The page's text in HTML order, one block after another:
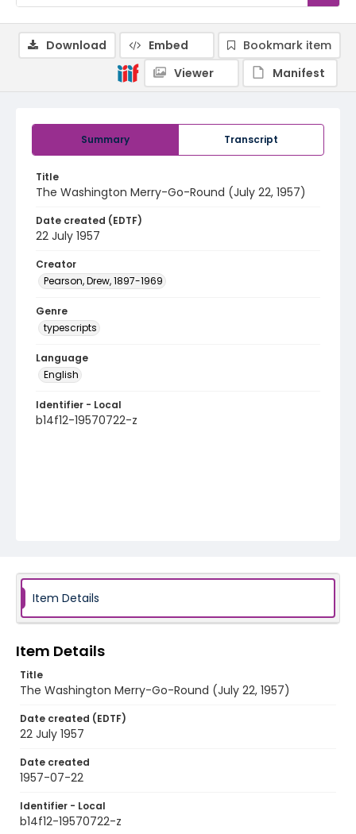
Summary Transcript
Title
The Washington Merry-Go-Round (July 22, 1957)
Date created (EDTF)
22 July 1957
Creator
Pearson, Drew, 1897-1969
Genre
typescripts
Language
English
Identifier - Local
b14f12-19570722-z
Download Embed
Bookmark item
Viewer
Manifest
Item Details
Item Details
Title
The Washington Merry-Go-Round (July 22, 1957)
Date created (EDTF)
22 July 1957
Date created
1957-07-22
Identifier - Local
b14f12-19570722-z